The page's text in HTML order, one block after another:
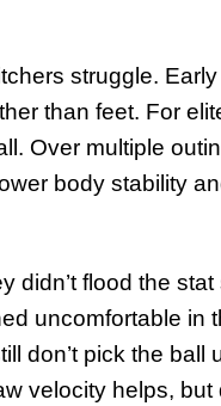
struggle.
than feet. For
Over multiple
body stability
didn’t flood the
uncomfortable in
don’t pick the ball
velocity helps,